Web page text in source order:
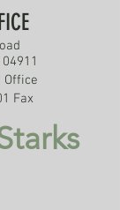
Office
Fax